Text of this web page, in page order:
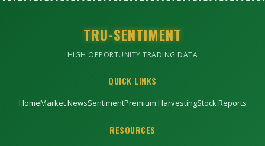
TRU-SENTIMENT
HIGH OPPORTUNITY TRADING DATA
QUICK LINKS
HomeMarket NewsSentimentPremium HarvestingStock Reports
RESOURCES